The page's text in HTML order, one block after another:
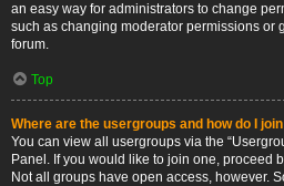
an easy way for administrators to change
such as changing moderator permissions or
forum.
Top
Where are the usergroups and how do I
You can view all usergroups via the
Panel. If you would like to join one, proceed
Not all groups have open access, however.